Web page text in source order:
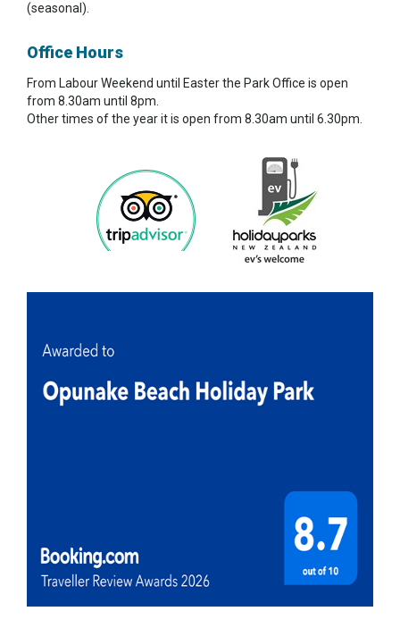
(seasonal).
Office Hours
From Labour Weekend until Easter the Park Office is open
from 8.30am until 8pm.
Other times of the year it is open from 8.30am until 6.30pm.